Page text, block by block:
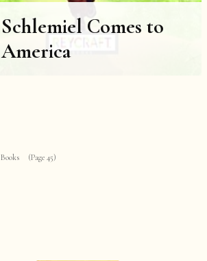
Schlemiel Comes to
America
Books (Page 45)